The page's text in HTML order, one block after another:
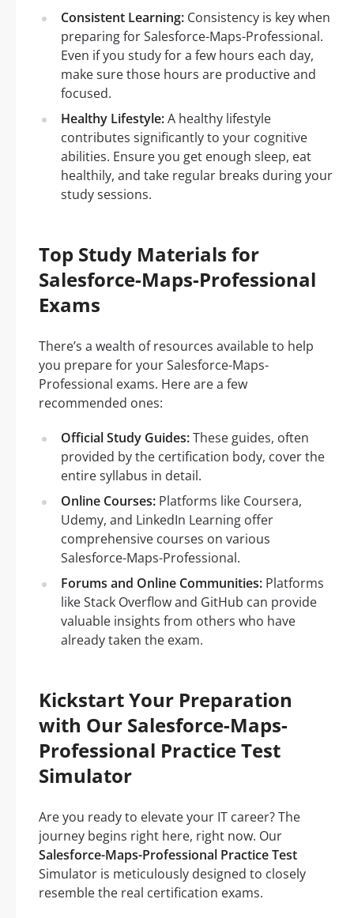
Consistent Learning: Consistency is key when
preparing for Salesforce-Maps-Professional.
Even if you study for a few hours each day,
make sure those hours are productive and
focused.
Healthy Lifestyle:A healthy lifestyle
contributes significantly to your cognitive
abilities. Ensure you get enough sleep, eat
healthily, and take regular breaks during your
study sessions.
Top Study Materials for
Salesforce-Maps-Professional
Exams
There’s a wealth of resources available to help
you prepare for your Salesforce-Maps-
Professional exams. Here are a few
recommended ones:
Official Study Guides:These guides, often
provided by the certification body, cover the
entire syllabus in detail.
Online Courses: Platforms like Coursera,
Udemy, and LinkedIn Learning offer
comprehensive courses on various
Salesforce-Maps-Professional.
Forums and Online Communities: Platforms
like Stack Overflow and GitHub can provide
valuable insights from others who have
already taken the exam.
Kickstart Your Preparation
with Our Salesforce-Maps-
Professional Practice Test
Simulator
Are you ready to elevate your IT career? The
journey begins right here, right now. Our
Salesforce-Maps-Professional Practice Test
Simulator is meticulously designed to closely
resemble the real certification exams.